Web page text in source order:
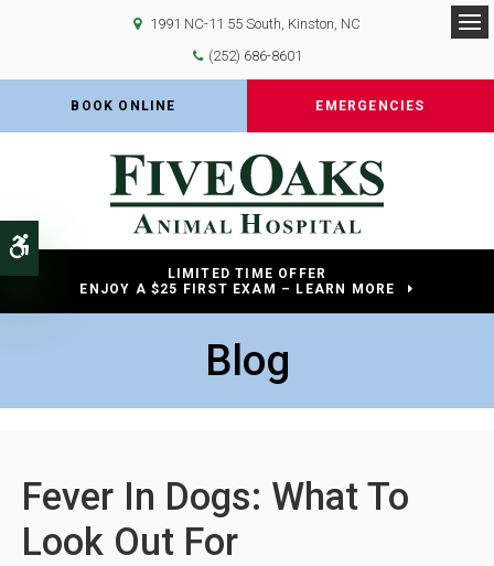
Accessible Version
1991 NC-11 55 South Kinston NC
(252) 686-8601
BOOK ONLINE EMERGENCIES
LIMITED TIME OFFER
ENJOY A $25 FIRST EXAM – LEARN MORE
Blog
Fever In Dogs: What To
Look Out For